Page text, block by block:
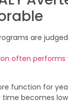
are
often performs
function for
time becomes